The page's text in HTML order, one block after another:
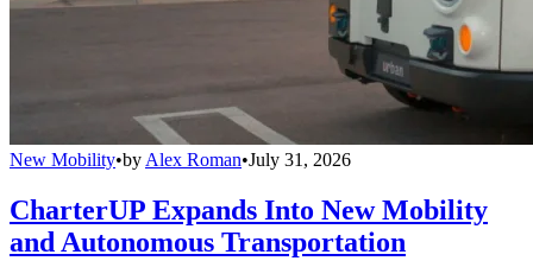
New Mobility•by Alex Roman•July 31, 2026
CharterUP Expands Into New Mobility
and Autonomous Transportation